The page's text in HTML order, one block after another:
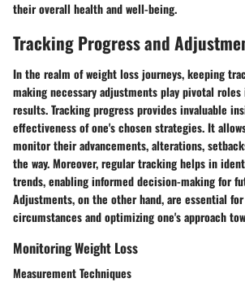
their overall health and well-being.
Tracking Progress and
In the realm of weight loss journeys, keeping
making necessary adjustments play pivotal
results. Tracking progress provides invaluable
effectiveness of one's chosen strategies. It
monitor their advancements, alterations,
the way. Moreover, regular tracking helps in
trends, enabling informed decision-making for
Adjustments, on the other hand, are essential
circumstances and optimizing one's approach
Monitoring Weight Loss
Measurement Techniques